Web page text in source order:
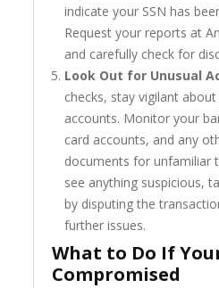
indicate your SSN has
Request your reports at
and carefully check for
Look Out for Unusual
checks, stay vigilant
accounts. Monitor your
card accounts, and any
documents for unfamiliar
see anything suspicious,
by disputing the
further issues.
What to Do If
Compromised